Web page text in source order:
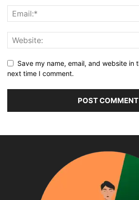
Save my name, email, and website in
next time I comment.